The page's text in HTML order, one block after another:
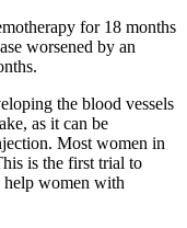
for 18 months
worsened by an
the blood vessels
as it can be
Most women in
is the first trial to
help women with